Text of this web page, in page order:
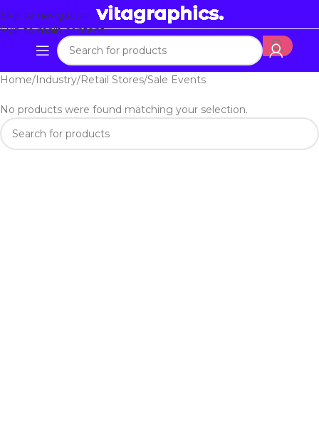
Skip to navigation
Skip to main content
Home Industry Retail Stores Sale Events
No products were found matching your selection.